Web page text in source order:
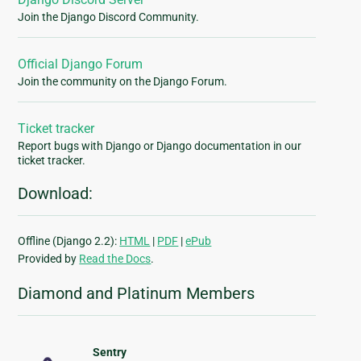
Join the Django Discord Community.
Official Django Forum
Join the community on the Django Forum.
Ticket tracker
Report bugs with Django or Django documentation in our
ticket tracker.
Download:
Offline (Django 2.2): HTML | PDF |ePub
Provided by Read the Docs.
Diamond and Platinum Members
Sentry